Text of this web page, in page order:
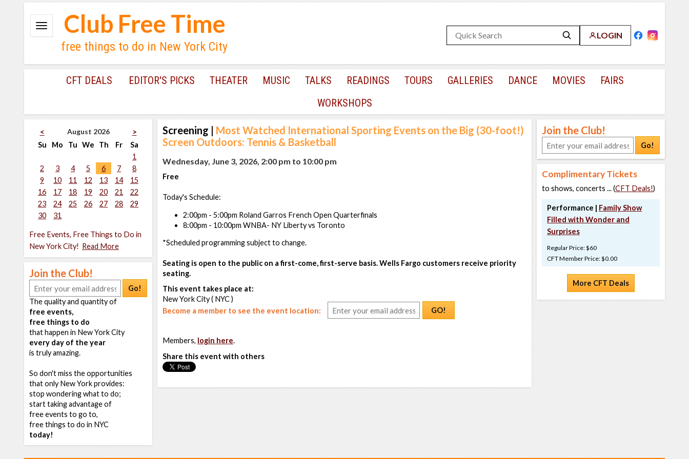
LOGIN
Club Free Time
free things to do in New York City
CFT DEALS EDITOR'S PICKS THEATER MUSIC TALKS READINGS TOURS GALLERIES DANCE MOVIES
FAIRS
WORKSHOPS
< August 2026
>
Su
Mo Tu We Th Fr
Sa
1
2
3 4 5 6 7
8
9
10 11 12 13 14
15
16
17 18 19 20 21
22
23
24 25 26 27 28
29
30
31
Free Events, Free Things to Do in
New York City! Read More
Join the Club!
Go!
The quality and quantity of
free events,
free things to do
that happen in New York City
every day of the year
is truly amazing.
So don't miss the opportunities
that only New York provides:
stop wondering what to do;
start taking advantage of
free events to go to,
free things to do in NYC
today!
Screening | Most Watched International Sporting Events on the Big (30-foot!)
Screen Outdoors: Tennis & Basketball
Wednesday, June 3, 2026, 2:00 pm to 10:00 pm
Free
Today's Schedule:
2:00pm - 5:00pm Roland Garros French Open Quarterfinals
8:00pm - 10:00pm WNBA- NY Liberty vs Toronto
*Scheduled programming subject to change.
Seating is open to the public on a first-come, first-serve basis. Wells Fargo customers receive priority
seating.
This event takes place at:
New York City ( NYC )
Become a member to see the event location:
GO!
Members, login here.
Share this event with others
Join the Club!
Go!
Complimentary Tickets
to shows, concerts ... (CFT Deals!)
Performance | Family Show
Filled with Wonder and
Surprises
Regular Price: $60
CFT Member Price: $0.00
More CFT Deals